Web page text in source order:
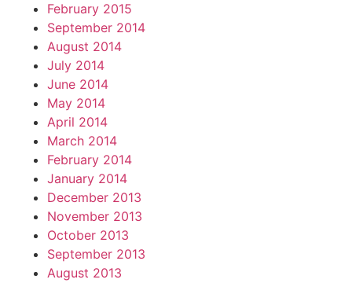
February 2015
September 2014
August 2014
July 2014
June 2014
May 2014
April 2014
March 2014
February 2014
January 2014
December 2013
November 2013
October 2013
September 2013
August 2013